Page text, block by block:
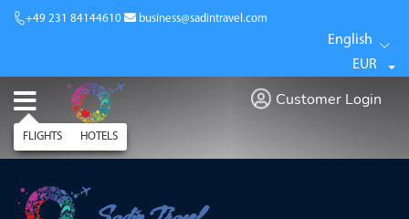
+49 231 84144610 business@sadintravel.com
English
EUR
FLIGHTS HOTELS
Customer Login